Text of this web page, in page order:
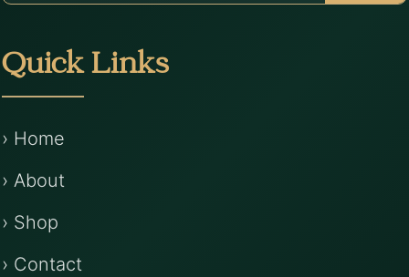
Quick Links
› Home
› About
› Shop
› Contact